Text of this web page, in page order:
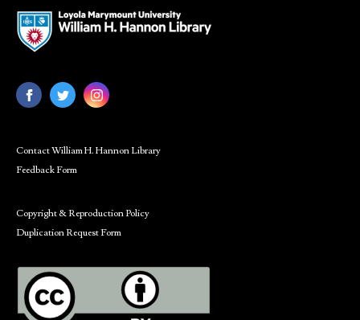
Contact William H. Hannon Library
Feedback Form
Copyright & Reproduction Policy
Duplication Request Form